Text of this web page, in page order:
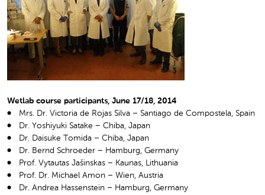
Wetlab course participants, June 17/18, 2014
Mrs. Dr. Victoria de Rojas Silva – Santiago de Compostela, Spain
Dr. Yoshiyuki Satake – Chiba, Japan
Dr. Daisuke Tomida – Chiba, Japan
Dr. Bernd Schroeder – Hamburg, Germany
Prof. Vytautas Jašinskas – Kaunas, Lithuania
Prof. Dr. Michael Amon – Wien, Austria
Dr. Andrea Hassenstein – Hamburg, Germany